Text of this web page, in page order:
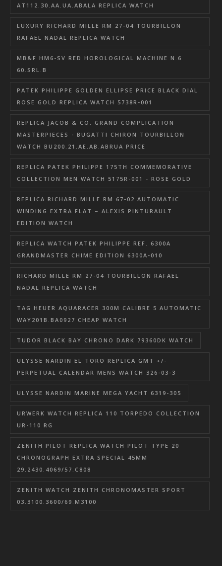
AT112.30.AA.UA.ABALA REPLICA WATCH
LUXURY RICHARD MILLE RM 27-04 TOURBILLON
RAFAEL NADAL REPLICA WATCH
MB&F HM6-SV RED HOROLOGICAL MACHINE N.6
60.SRL.B
PATEK PHILIPPE GOLDEN ELLIPSE PRICE BLACK DIAL
ROSE GOLD REPLICA WATCH 5738R-001
REPLICA JACOB & CO. GRAND COMPLICATION
MASTERPIECES - BUGATTI CHIRON TOURBILLON
WATCH BU200.21.AE.AB.ABRUA PRICE
REPLICA PATEK PHILIPPE 175TH COMMEMORATIVE
COLLECTION MEN WATCH 5175R-001 - ROSE GOLD
REPLICA RICHARD MILLE RM 67-02 AUTOMATIC
WINDING EXTRA FLAT – ALEXIS PINTURAULT
EDITION WATCH
REPLICA WATCH PATEK PHILIPPE REF. 6300A
GRANDMASTER CHIME EDITION 6300A-010
RICHARD MILLE RM 27-04 TOURBILLON RAFAEL
NADAL REPLICA WATCH
TAG HEUER AQUARACER 300M CALIBRE 5 AUTOMATIC
WAY201B.BA0927 CHEAP WATCH
TUDOR BLACK BAY CHRONO DARK 79360DK WATCH
ULYSSE NARDIN EL TORO REPLICA GMT +/-
PERPETUAL CALENDAR MENS WATCH 326-03-3
ULYSSE NARDIN MARINE MEGA YACHT 6319-305
URWERK WATCH REPLICA 110 TORPEDO COLLECTION
UR-110 RG
ZENITH PILOT REPLICA WATCH PILOT TYPE 20
CHRONOGRAPH EXTRA SPECIAL 45MM
29.2430.4069/57.C808
ZENITH WATCH ZENITH CHRONOMASTER SPORT
03.3100.3600/69.M3100